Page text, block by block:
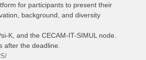
for participants to present their
background, and diversity
K, and the CECAM-IT-SIMUL node.
after the deadline.